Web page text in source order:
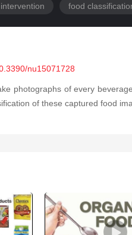
food
nu15071728
photographs of every
of these captured food